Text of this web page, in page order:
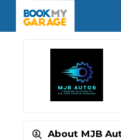
Book Now
Book My MOT
Book a
Book Now
Book Car Service
Full
Book Now
GARAGE TYPE
The UK's Number
Verified garages.
Car care made simple –
Key Benefits
About MJB